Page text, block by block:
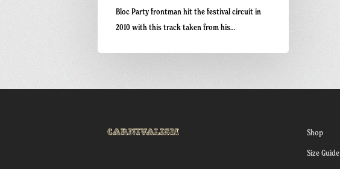
Bloc Party frontman hit the festival circuit in
2010 with this track taken from his…
Shop
Size Guide